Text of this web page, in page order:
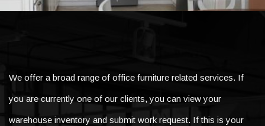
We offer a broad range of office furniture related services. If
you are currently one of our clients, you can view your
warehouse inventory and submit work request. If this is your